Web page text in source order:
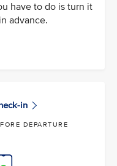
have to do is turn it
advance.
in
DEPARTURE